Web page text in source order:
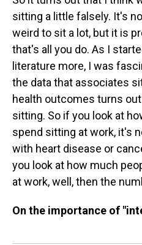
sitting a little falsely. It's
weird to sit a lot, but it is
that's all you do. As I
literature more, I was
the data that associates
health outcomes turns
sitting. So if you look at
spend sitting at work, it's
with heart disease or
you look at how much
at work, well, then the
On the importance of